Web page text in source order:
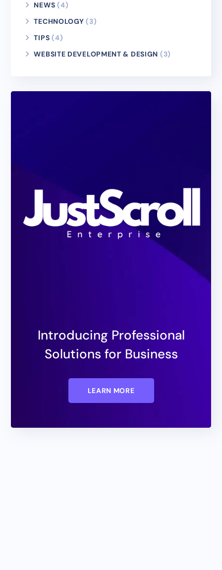
NEWS (4)
TECHNOLOGY (3)
TIPS (4)
WEBSITE DEVELOPMENT & DESIGN (3)
Introducing Professional
Solutions for Business
LEARN MORE